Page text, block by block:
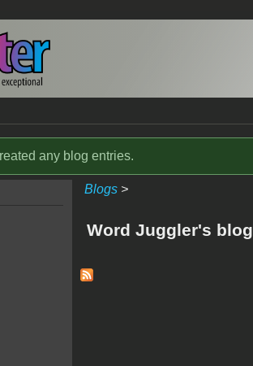
any blog entries.
Blogs>
Word Juggler's blog